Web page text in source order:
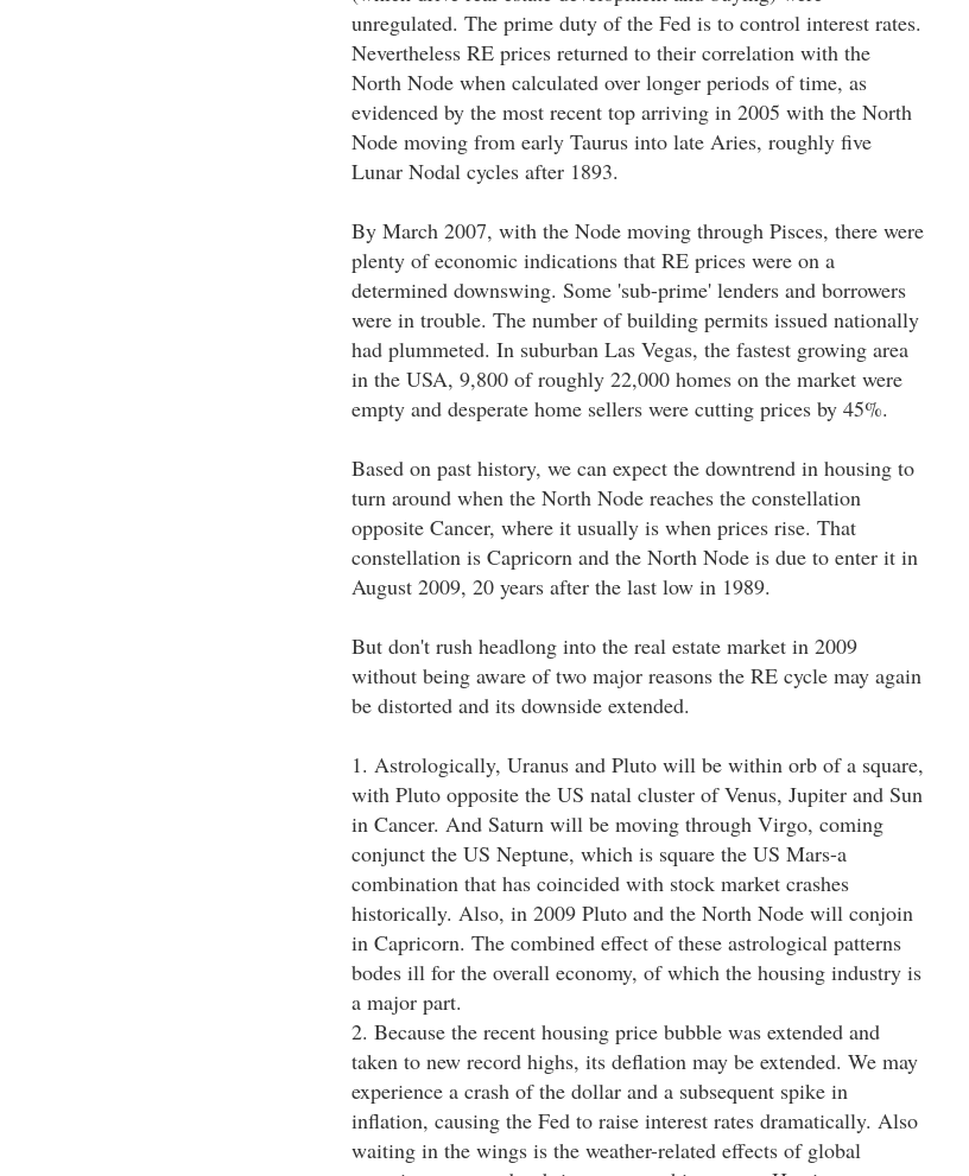
unregulated. The prime duty of the Fed is to control interest rates.
Nevertheless RE prices returned to their correlation with the
North Node when calculated over longer periods of time, as
evidenced by the most recent top arriving in 2005 with the North
Node moving from early Taurus into late Aries, roughly five
Lunar Nodal cycles after 1893.
By March 2007, with the Node moving through Pisces, there were
plenty of economic indications that RE prices were on a
determined downswing. Some 'sub-prime' lenders and borrowers
were in trouble. The number of building permits issued nationally
had plummeted. In suburban Las Vegas, the fastest growing area
in the USA, 9,800 of roughly 22,000 homes on the market were
empty and desperate home sellers were cutting prices by 45%.
Based on past history, we can expect the downtrend in housing to
turn around when the North Node reaches the constellation
opposite Cancer, where it usually is when prices rise. That
constellation is Capricorn and the North Node is due to enter it in
August 2009, 20 years after the last low in 1989.
But don't rush headlong into the real estate market in 2009
without being aware of two major reasons the RE cycle may again
be distorted and its downside extended.
1. Astrologically, Uranus and Pluto will be within orb of a square,
with Pluto opposite the US natal cluster of Venus, Jupiter and Sun
in Cancer. And Saturn will be moving through Virgo, coming
conjunct the US Neptune, which is square the US Mars-a
combination that has coincided with stock market crashes
historically. Also, in 2009 Pluto and the North Node will conjoin
in Capricorn. The combined effect of these astrological patterns
bodes ill for the overall economy, of which the housing industry is
a major part.
2. Because the recent housing price bubble was extended and
taken to new record highs, its deflation may be extended. We may
experience a crash of the dollar and a subsequent spike in
inflation, causing the Fed to raise interest rates dramatically. Also
waiting in the wings is the weather-related effects of global